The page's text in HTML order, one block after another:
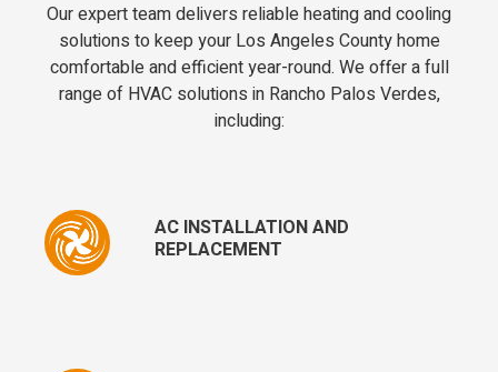
Our expert team delivers reliable heating and cooling
solutions to keep your Los Angeles County home
comfortable and efficient year-round. We offer a full
range of HVAC solutions in Rancho Palos Verdes,
including:
AC INSTALLATION AND
REPLACEMENT